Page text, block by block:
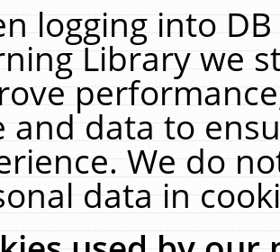
logging into
Library we
and data to
We do
data in